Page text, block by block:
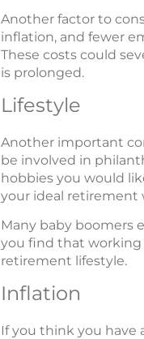
Another factor to
inflation, and fewer
These costs could
is prolonged.
Lifestyle
Another important
be involved in
hobbies you would
your ideal retirement
Many baby boomers
you find that working
retirement lifestyle.
Inflation
If you think you have